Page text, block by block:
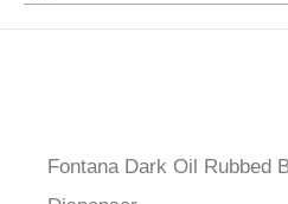
Fontana Dark Oil Rubbed